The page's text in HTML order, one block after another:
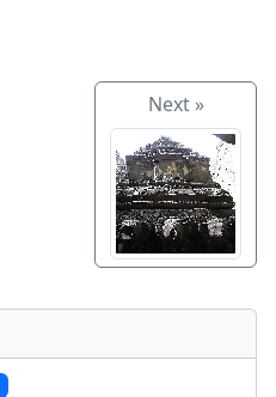
Next »